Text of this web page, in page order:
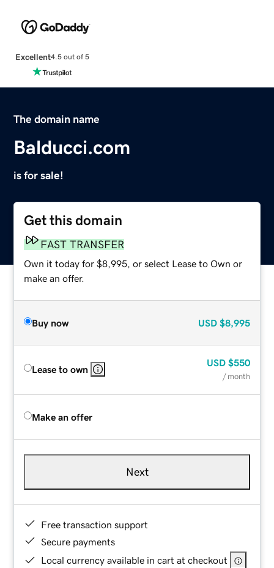
Excellent4.5 out of 5
The domain name
Balducci.com
is for sale!
Get this domain
FAST TRANSFER
Own it today for $8,995, or select Lease to Own or
make an offer.
Buy now USD $8,995
Lease to own
USD $550
/ month
Make an offer
Next
Free transaction support
Secure payments
Local currency available in cart at checkout